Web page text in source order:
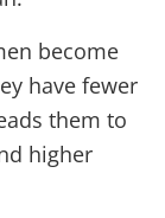
become
have fewer
them to
higher